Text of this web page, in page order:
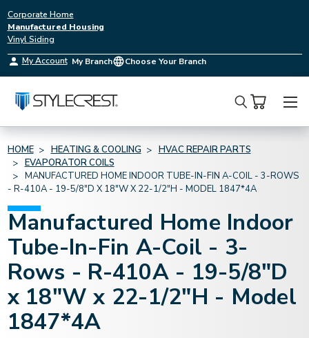
Corporate Home
Manufactured Housing
Vinyl Siding
My Account My Branch Choose Your Branch
Search
HOME HEATING & COOLING
HVAC REPAIR PARTS
EVAPORATOR COILS
MANUFACTURED HOME INDOOR TUBE-IN-FIN A-COIL - 3-ROWS
- R-410A - 19-5/8"D X 18"W X 22-1/2"H - MODEL 1847*4A
Manufactured Home Indoor
Tube-In-Fin A-Coil - 3-
Rows - R-410A - 19-5/8"D
x 18"W x 22-1/2"H - Model
1847*4A